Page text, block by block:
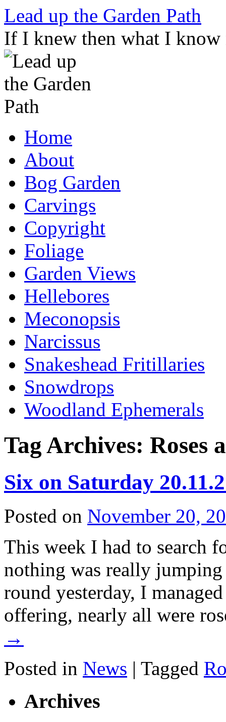
Skip
content
Lead up the Garden Path
If I knew then what I
Home
About
Bog Garden
Carvings
Copyright
Foliage
Garden Views
Hellebores
Meconopsis
Narcissus
Snakeshead Fritillaries
Snowdrops
Woodland Ephemerals
Tag Archives: Roses
Six on Saturday
Posted on November 20,
This week I had to search
nothing was really
round yesterday, I
offering, nearly all were
→
Posted in News | Tagged
Archives